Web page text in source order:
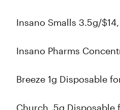
Insano Smalls 3.5g/
Insano Pharms
Breeze 1g Disposable
Church .5g Disposable